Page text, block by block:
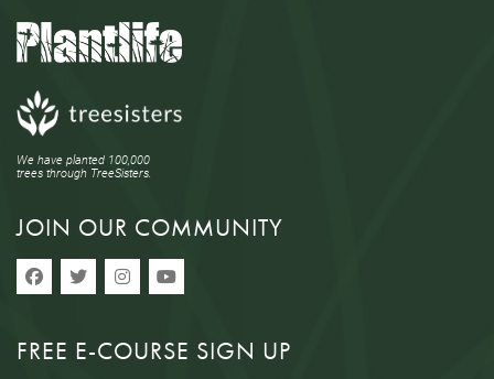
We have planted 100,000
trees through TreeSisters.
JOIN OUR COMMUNITY
FREE E-COURSE SIGN UP